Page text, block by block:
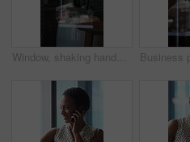
Window, shaking hands and reflection of business people in office with finance deal, agreement or partnership. Meeting, greeting and financial manager with client for investment contract handshake.